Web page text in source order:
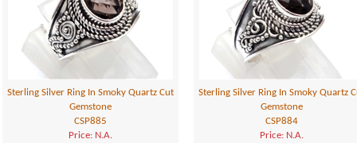
Sterling Silver Ring In Smoky Quartz Cut
Gemstone
CSP885
Price: N.A.
Sterling Silver Ring In Smoky Quartz
Gemstone
CSP884
Price: N.A.